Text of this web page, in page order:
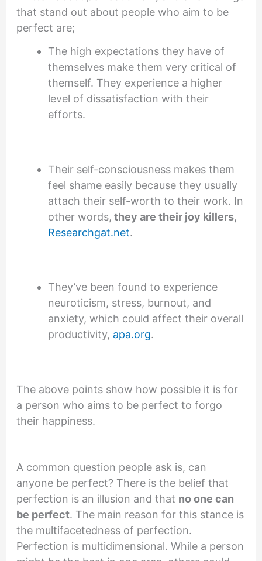
that stand out about people who aim to be
perfect are;
The high expectations they have of
themselves make them very critical of
themself. They experience a higher
level of dissatisfaction with their
efforts.
Their self-consciousness makes them
feel shame easily because they usually
attach their self-worth to their work. In
other words, they are their joy killers,
Researchgat.net.
They’ve been found to experience
neuroticism, stress, burnout, and
anxiety, which could affect their overall
productivity, apa.org.
The above points show how possible it is for
a person who aims to be perfect to forgo
their happiness.
A common question people ask is, can
anyone be perfect? There is the belief that
perfection is an illusion and that no one can
be perfect. The main reason for this stance is
the multifacetedness of perfection.
Perfection is multidimensional. While a person